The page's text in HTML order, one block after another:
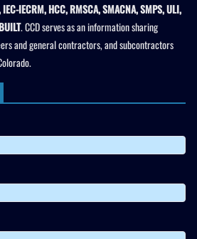
IECRM, HCC, RMSCA, SMACNA, SMPS, ULI,
. CCD serves as an information sharing
and general contractors, and subcontractors